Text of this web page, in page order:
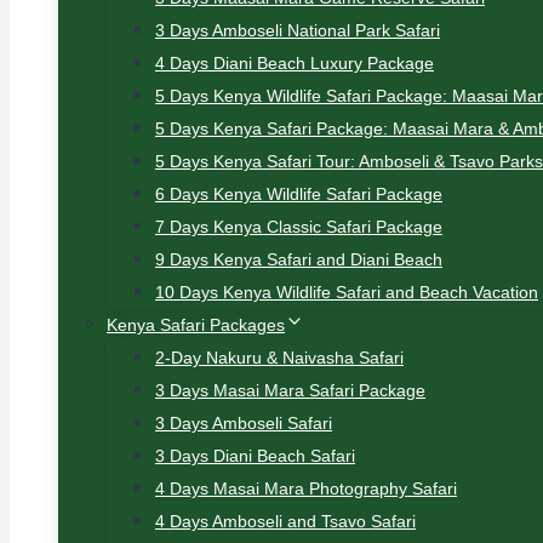
3 Days Amboseli National Park Safari
4 Days Diani Beach Luxury Package
5 Days Kenya Wildlife Safari Package: Maasai
5 Days Kenya Safari Package: Maasai Mara &
5 Days Kenya Safari Tour: Amboseli & Tsavo Parks
6 Days Kenya Wildlife Safari Package
7 Days Kenya Classic Safari Package
9 Days Kenya Safari and Diani Beach
10 Days Kenya Wildlife Safari and Beach Vacation
Kenya Safari Packages
2-Day Nakuru & Naivasha Safari
3 Days Masai Mara Safari Package
3 Days Amboseli Safari
3 Days Diani Beach Safari
4 Days Masai Mara Photography Safari
4 Days Amboseli and Tsavo Safari